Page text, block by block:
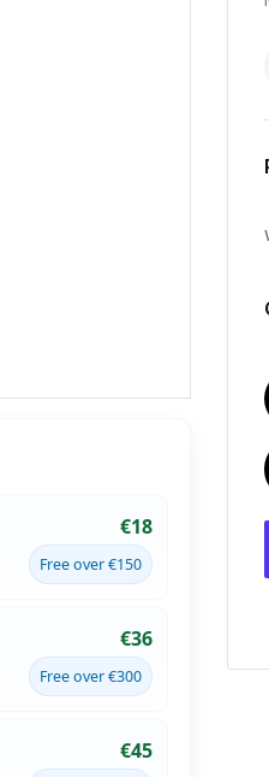
€18
Free over €150
€36
Free over €300
€45